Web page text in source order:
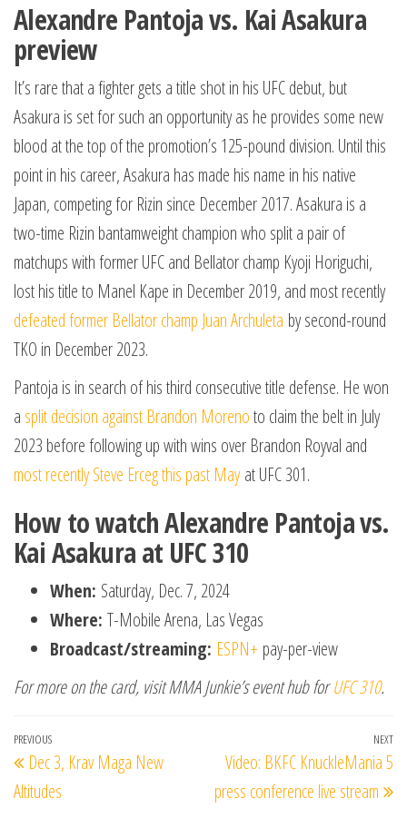
Alexandre Pantoja vs. Kai Asakura
preview
It’s rare that a fighter gets a title shot in his UFC debut, but
Asakura is set for such an opportunity as he provides some new
blood at the top of the promotion’s 125-pound division. Until this
point in his career, Asakura has made his name in his native
Japan, competing for Rizin since December 2017. Asakura is a
two-time Rizin bantamweight champion who split a pair of
matchups with former UFC and Bellator champ Kyoji Horiguchi,
lost his title to Manel Kape in December 2019, and most recently
defeated former Bellator champ Juan Archuleta by second-round
TKO in December 2023.
Pantoja is in search of his third consecutive title defense. He won
a split decision against Brandon Morenoto claim the belt in July
2023 before following up with wins over Brandon Royval and
most recently Steve Erceg this past Mayat UFC 301.
How to watch Alexandre Pantoja vs.
Kai Asakura at UFC 310
When: Saturday, Dec. 7, 2024
Where: T-Mobile Arena, Las Vegas
Broadcast/streaming: ESPN+ pay-per-view
For more on the card, visit MMA Junkie’s event hub forUFC 310.
Post
navigation
Previous
Post
PREVIOUS
Dec 3, Krav Maga New
Altitudes
NEXT
Video: BKFC KnuckleMania 5
press conference live stream